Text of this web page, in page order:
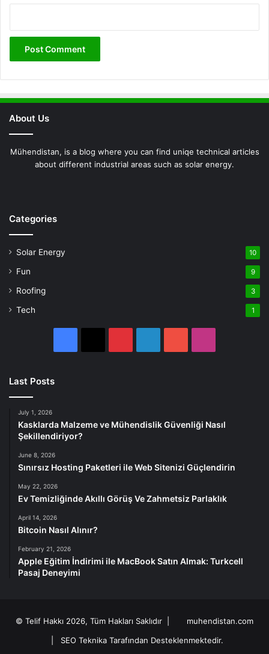
About Us
Mühendistan, is a blog where you can find uniqe technical articles
about different industrial areas such as solar energy.
Categories
Solar Energy 10
Fun 9
Roofing 3
Tech 1
Last Posts
July 1, 2026
Kasklarda Malzeme ve Mühendislik Güvenliği Nasıl
Şekillendiriyor?
June 8, 2026
Sınırsız Hosting Paketleri ile Web Sitenizi Güçlendirin
May 22, 2026
Ev Temizliğinde Akıllı Görüş Ve Zahmetsiz Parlaklık
April 14, 2026
Bitcoin Nasıl Alınır?
February 21, 2026
Apple Eğitim İndirimi ile MacBook Satın Almak: Turkcell
Pasaj Deneyimi
© Telif Hakkı 2026, Tüm Hakları Saklıdır |
muhendistan.com
SEO Teknika Tarafından Desteklenmektedir.